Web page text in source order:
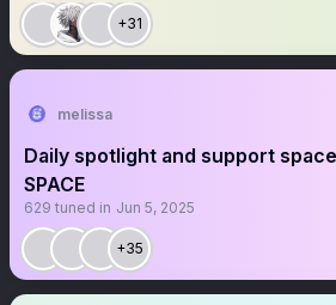
+31
melissa
Daily spotlight and support
SPACE
629 tuned in Jun 5, 2025
+35